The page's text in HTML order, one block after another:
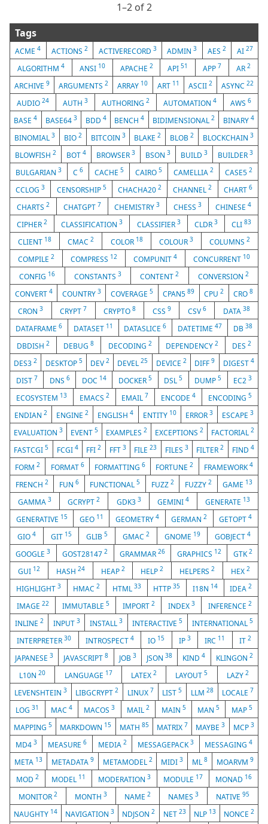
1⁠–2 of 2
Tags
ACME4 ACTIONS 2 ACTIVERECORD 3 ADMIN3 AES2 AI 27
ALGORITHM 4 ANSI 10 APACHE 2 API51 APP 7 AR2
ARCHIVE9 ARGUMENTS2 ARRAY 10 ART 11 ASCII 2 ASYNC 22
AUDIO 24 AUTH 3 AUTHORING 2 AUTOMATION 4 AWS 6
BASE4 BASE64 3 BDD 4 BENCH4 BIDIMENSIONAL2 BINARY 4
BINOMIAL 3 BIO 2 BITCOIN 3 BLAKE2 BLOB2 BLOCKCHAIN3
BLOWFISH 2 BOT 4 BROWSER 3 BSON 3 BUILD 3 BUILDER 3
BULGARIAN 3 C 6 CACHE 5 CAIRO 5 CAMELLIA 2 CASE5 2
CCLOG3 CENSORSHIP 5 CHACHA202 CHANNEL2 CHART 6
CHARTS 2 CHATGPT 7 CHEMISTRY3 CHESS3 CHINESE4
CIPHER2 CLASSIFICATION3 CLASSIFIER 3 CLDR 3 CLI 83
CLIENT 18 CMAC2 COLOR 18 COLOUR 3 COLUMNS 2
COMPILE 2 COMPRESS 12 COMPUNIT 4 CONCURRENT 10
CONFIG 16 CONSTANTS 3 CONTENT2 CONVERSION 2
CONVERT 4 COUNTRY 3 COVERAGE 5 CPAN589 CPU2 CRO8
CRON3 CRYPT 7 CRYPTO8 CSS 9 CSV 6 DATA 38
DATAFRAME 6 DATASET 11 DATASLICE6 DATETIME47 DB38
DBDISH2 DEBUG8 DECODING 2 DEPENDENCY 2 DES 2
DES32 DESKTOP 5 DEV2 DEVEL25 DEVICE 2 DIFF9 DIGEST 4
DIST 7 DNS 6 DOC 14 DOCKER 5 DSL5 DUMP5 EC23
ECOSYSTEM 13 EMACS 2 EMAIL 7 ENCODE4 ENCODING5
ENDIAN2 ENGINE2 ENGLISH4 ENTITY 10 ERROR 3 ESCAPE 3
EVALUATION 3 EVENT 5 EXAMPLES 2 EXCEPTIONS 2 FACTORIAL 2
FASTCGI5 FCGI 4 FFI2 FFT 3 FILE23 FILES 3 FILTER2 FIND 4
FORM2 FORMAT 6 FORMATTING6 FORTUNE2 FRAMEWORK4
FRENCH 2 FUN 6 FUNCTIONAL5 FUZZ 2 FUZZY 2 GAME 13
GAMMA3 GCRYPT2 GDK3 3 GEMINI 4 GENERATE 13
GENERATIVE 15 GEO 11 GEOMETRY 4 GERMAN2 GETOPT4
GIO 4 GIT 15 GLIB5 GMAC 2 GNOME 19 GOBJECT4
GOOGLE3 GOST281472 GRAMMAR 26 GRAPHICS 12 GTK2
GUI 12 HASH 24 HEAP 2 HELP2 HELPERS2 HEX2
HIGHLIGHT 3 HMAC2 HTML 33 HTTP35 I18N 14 IDEA2
IMAGE 22 IMMUTABLE 5 IMPORT 2 INDEX 3 INFERENCE 2
INLINE 2 INPUT 3 INSTALL 3 INTERACTIVE5 INTERNATIONAL5
INTERPRETER30 INTROSPECT 4 IO 15 IP 3 IRC 11 IT 2
JAPANESE3 JAVASCRIPT8 JOB 3 JSON38 KIND4 KLINGON 2
L10N20 LANGUAGE 17 LATEX2 LAYOUT5 LAZY 2
LEVENSHTEIN 3 LIBGCRYPT2 LINUX 7 LIST5 LLM 28 LOCALE 7
LOG31 MAC 4 MACOS3 MAIL2 MAIN 5 MAN5 MAP 5
MAPPING5 MARKDOWN 15 MATH 85 MATRIX 7 MAYBE3 MCP 3
MD4 3 MEASURE6 MEDIA 2 MESSAGEPACK3 MESSAGING4
META 13 METADATA 9 METAMODEL 2 MIDI3 ML8 MOARVM9
MOD 2 MODEL 11 MODERATION 3 MODULE 17 MONAD 16
MONITOR 2 MONTH 3 NAME 2 NAMES 3 NATIVE 95
NAUGHTY 14 NAVIGATION3 NDJSON2 NET 23 NLP 13 NONCE 2